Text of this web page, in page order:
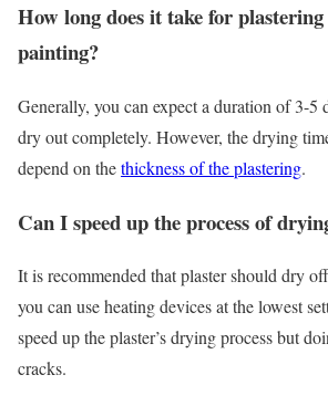
How long does it take for
painting?
Generally, you can expect a duration of 3-5
dry out completely. However, the drying
depend on thethickness of the plastering.
Can I speed up the process of
It is recommended that plaster should dry
you can use heating devices at the lowest
speed up the plaster’s drying process but
cracks.